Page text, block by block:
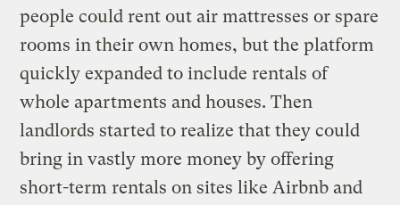
people could rent out air mattresses or spare
rooms in their own homes, but the platform
quickly expanded to include rentals of
whole apartments and houses. Then
landlords started to realize that they could
bring in vastly more money by offering
short-term rentals on sites like Airbnb and